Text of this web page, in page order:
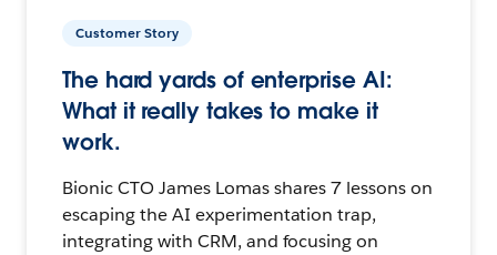
Customer Story
The hard yards of enterprise AI:
What it really takes to make it
work.
Bionic CTO James Lomas shares 7 lessons on
escaping the AI experimentation trap,
integrating with CRM, and focusing on